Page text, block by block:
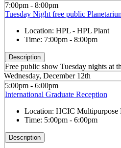
7:00pm - 8:00pm
Tuesday Night free public
Location: HPL - HPL Plant
Time: 7:00pm - 8:00pm
Description
Free public show Tuesday nights at
Wednesday, December 12th
5:00pm - 6:00pm
International Graduate Reception
Location: HCIC Multipurpose
Time: 5:00pm - 6:00pm
Description